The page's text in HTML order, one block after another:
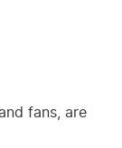
fans, are